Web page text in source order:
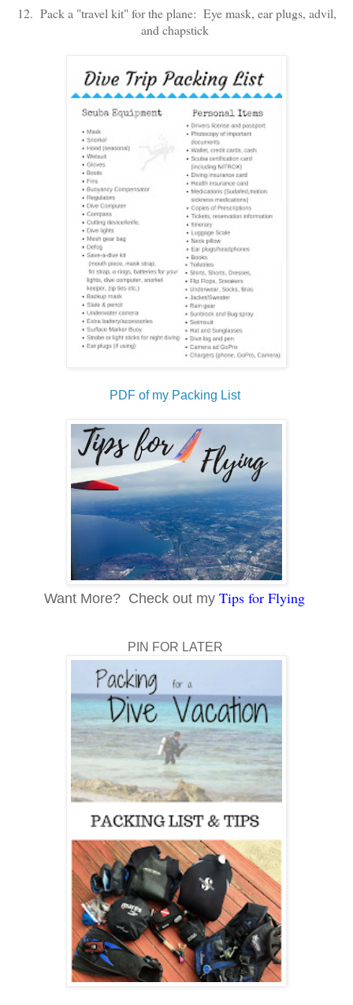
12. Pack a "travel kit" for the plane: Eye mask, ear plugs, advil,
and chapstick
PDF of my Packing List
Want More? Check out my Tips for Flying
PIN FOR LATER